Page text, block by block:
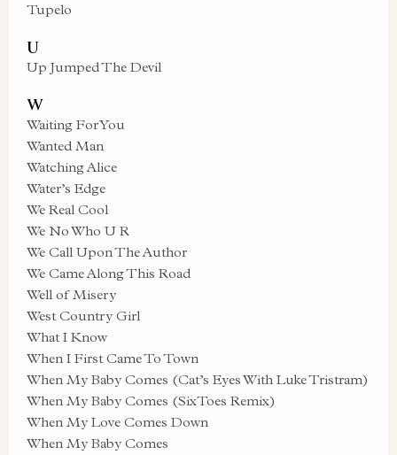
Tupelo
U
Up Jumped The Devil
W
Waiting For You
Wanted Man
Watching Alice
Water’s Edge
We Real Cool
We No Who U R
We Call Upon The Author
We Came Along This Road
Well of Misery
West Country Girl
What I Know
When I First Came To Town
When My Baby Comes (Cat’s Eyes With Luke Tristram)
When My Baby Comes (SixToes Remix)
When My Love Comes Down
When My Baby Comes